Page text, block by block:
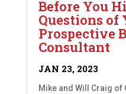
Before You
Questions of
Prospective
Consultant
JAN 23, 2023
Mike and Will Craig of